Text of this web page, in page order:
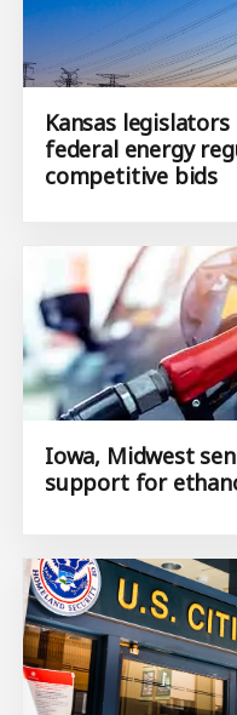
Kansas
federal energy
competitive bids
Iowa, Midwest
support for